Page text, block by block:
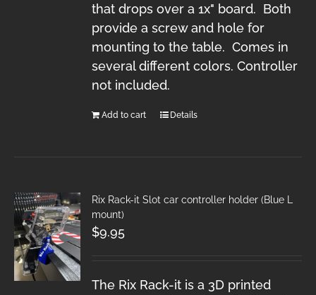
that drops over a 1x" board. Both
provide a screw and hole for
mounting to the table. Comes in
several different colors. Controller
not included.
Add to cart Details
Rix Rack-it Slot car controller holder (Blue L
mount)
$9.95
The Rix Rack-it is a 3D printed